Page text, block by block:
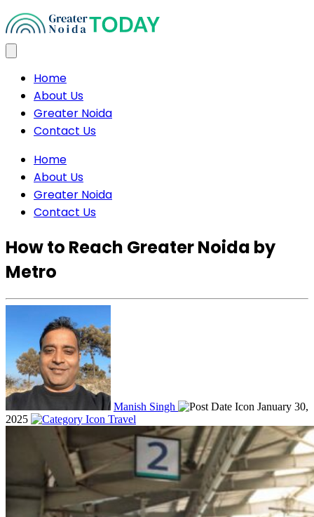
Home
About Us
Greater Noida
Contact Us
Home
About Us
Greater Noida
Contact Us
How to Reach Greater Noida by
Metro
Manish Singh
January 30,
2025
Travel